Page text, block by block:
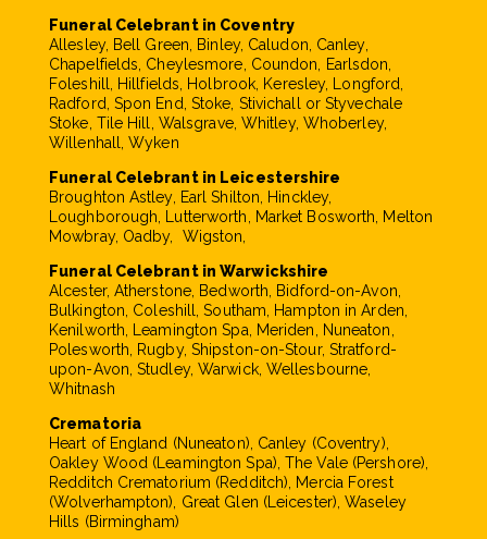
Funeral Celebrant in Coventry
Allesley, Bell Green, Binley, Caludon, Canley,
Chapelfields, Cheylesmore, Coundon, Earlsdon,
Foleshill, Hillfields, Holbrook, Keresley, Longford,
Radford, Spon End, Stoke, Stivichall or Styvechale
Stoke, Tile Hill, Walsgrave, Whitley, Whoberley,
Willenhall, Wyken
Funeral Celebrant in Leicestershire
Broughton Astley, Earl Shilton, Hinckley,
Loughborough, Lutterworth, Market Bosworth, Melton
Mowbray, Oadby, Wigston,
Funeral Celebrant in Warwickshire
Alcester, Atherstone, Bedworth, Bidford-on-Avon,
Bulkington, Coleshill, Southam, Hampton in Arden,
Kenilworth, Leamington Spa, Meriden, Nuneaton,
Polesworth, Rugby, Shipston-on-Stour, Stratford-
upon-Avon, Studley, Warwick, Wellesbourne,
Whitnash
Crematoria
Heart of England (Nuneaton), Canley (Coventry),
Oakley Wood (Leamington Spa), The Vale (Pershore),
Redditch Crematorium (Redditch), Mercia Forest
(Wolverhampton), Great Glen (Leicester), Waseley
Hills (Birmingham)